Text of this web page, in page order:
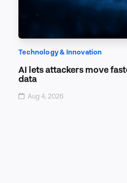
Technology & Innovation
AI lets attackers move
data
Aug 4, 2026